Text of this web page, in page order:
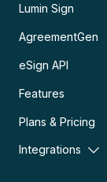
Lumin Sign
AgreementGen
eSign API
Features
Plans & Pricing
Integrations